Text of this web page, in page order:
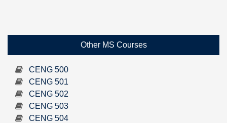
Other MS Courses
CENG 500
CENG 501
CENG 502
CENG 503
CENG 504